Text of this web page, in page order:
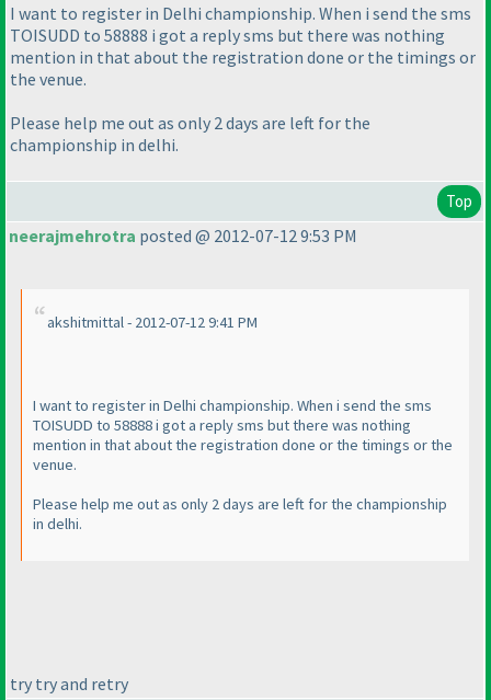
I want to register in Delhi championship. When i send the sms
TOISUDD to 58888 i got a reply sms but there was nothing
mention in that about the registration done or the timings or
the venue.
Please help me out as only 2 days are left for the
championship in delhi.
Top
neerajmehrotra posted @ 2012-07-12 9:53 PM
akshitmittal - 2012-07-12 9:41 PM
I want to register in Delhi championship. When i send the sms
TOISUDD to 58888 i got a reply sms but there was nothing
mention in that about the registration done or the timings or the
venue.
Please help me out as only 2 days are left for the championship
in delhi.
try try and retry